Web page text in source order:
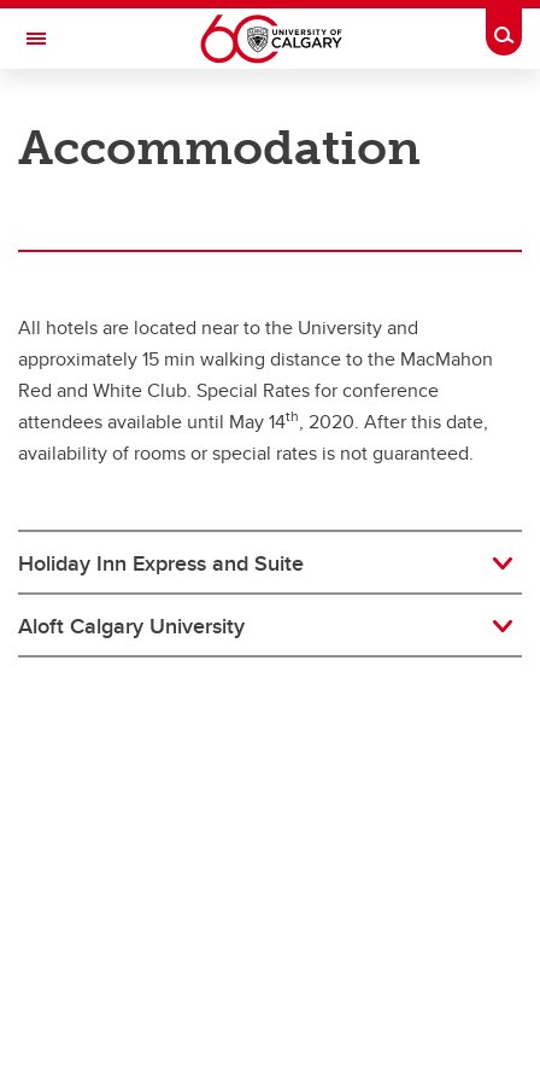
Skip to main content
Toggle Navigation
8th International BVDV Symposium & UCVM Beef Conference
Program
Call for Abstracts
Speakers
Accommodation
Accommodation
All hotels are located near to the University and
approximately 15 min walking distance to the MacMahon
Red and White Club. Special Rates for conference
attendees available until May 14th, 2020. After this date,
availability of rooms or special rates is not guaranteed.
Holiday Inn Express and Suite
Aloft Calgary University